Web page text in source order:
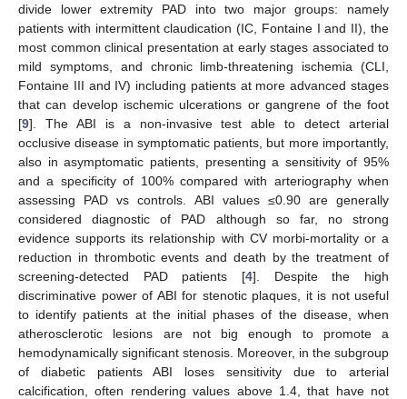
divide lower extremity PAD into two major groups: namely
patients with intermittent claudication (IC, Fontaine I and II), the
most common clinical presentation at early stages associated to
mild symptoms, and chronic limb-threatening ischemia (CLI,
Fontaine III and IV) including patients at more advanced stages
that can develop ischemic ulcerations or gangrene of the foot
[9]. The ABI is a non-invasive test able to detect arterial
occlusive disease in symptomatic patients, but more importantly,
also in asymptomatic patients, presenting a sensitivity of 95%
and a specificity of 100% compared with arteriography when
assessing PAD vs controls. ABI values ≤0.90 are generally
considered diagnostic of PAD although so far, no strong
evidence supports its relationship with CV morbi-mortality or a
reduction in thrombotic events and death by the treatment of
screening-detected PAD patients [4]. Despite the high
discriminative power of ABI for stenotic plaques, it is not useful
to identify patients at the initial phases of the disease, when
atherosclerotic lesions are not big enough to promote a
hemodynamically significant stenosis. Moreover, in the subgroup
of diabetic patients ABI loses sensitivity due to arterial
calcification, often rendering values above 1.4, that have not